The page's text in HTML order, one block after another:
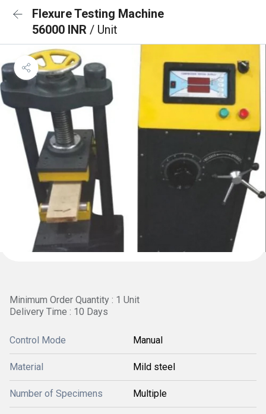
Flexure Testing Machine
56000 INR / Unit
Minimum Order Quantity : 1 Unit
Delivery Time : 10 Days
Control Mode Manual
Material Mild steel
Number of Specimens Multiple